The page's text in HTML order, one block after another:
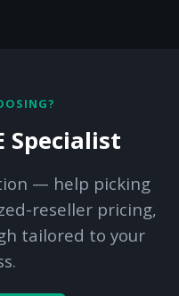
Specialist
— help picking
reseller pricing,
tailored to your